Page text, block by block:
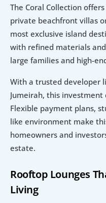
The Coral Collection
private beachfront villas
most exclusive island
with refined materials
large families and high-
With a trusted developer
Jumeirah, this
Flexible payment plans,
like environment make
homeowners and
estate.
Rooftop Lounges
Living